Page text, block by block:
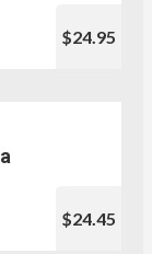
$24.95
$24.45